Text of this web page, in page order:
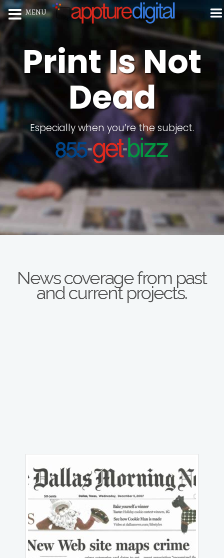
Print Is Not
Dead
Especially when you’re the subject.
News coverage from past
and current projects.
MENU